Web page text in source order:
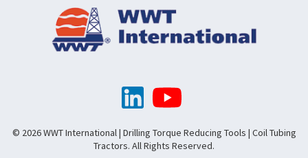
© 2026 WWT International | Drilling Torque Reducing Tools | Coil Tubing
Tractors. All Rights Reserved.